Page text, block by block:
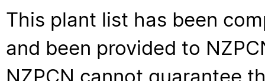
This plant list has been
and been provided to